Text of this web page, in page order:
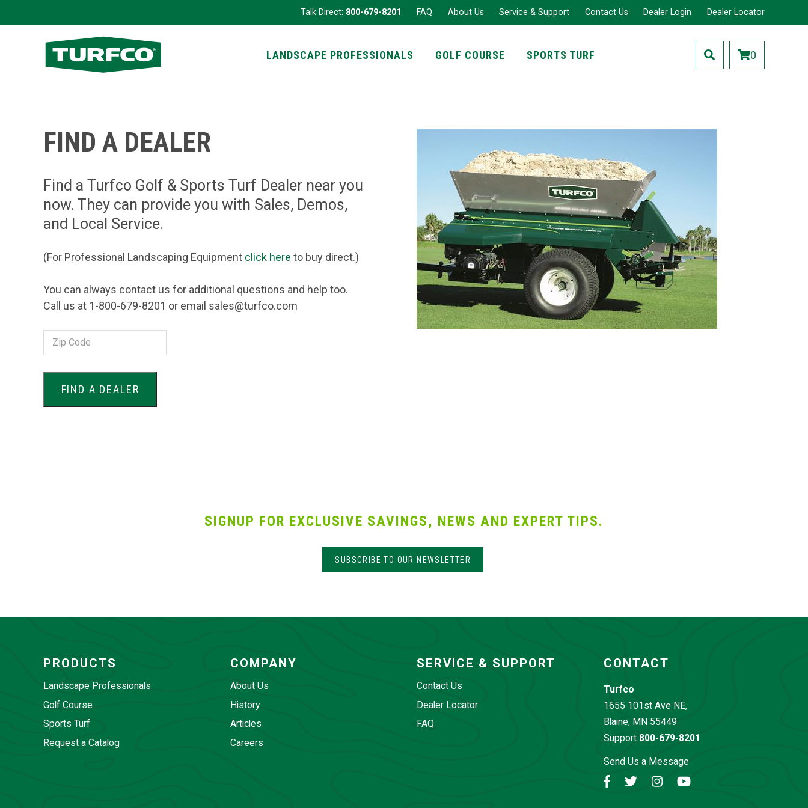
to
Talk Direct: 800-679-8201 FAQ About Us Service & Support Contact Us Dealer Login Dealer Locator
LANDSCAPE PROFESSIONALS
GOLF COURSE SPORTS TURF 0
FIND A DEALER
Find a Turfco Golf & Sports Turf Dealer near you
now. They can provide you with Sales, Demos,
and Local Service.
(For Professional Landscaping Equipment click here to buy direct.)
You can always contact us for additional questions and help too.
Call us at 1-800-679-8201 or email sales@turfco.com
Zip
Code:
SIGNUP FOR EXCLUSIVE SAVINGS, NEWS AND EXPERT TIPS.
SUBSCRIBE TO OUR NEWSLETTER
PRODUCTS
Landscape Professionals
Golf Course
Sports Turf
Request a Catalog
COMPANY
About Us
History
Articles
Careers
SERVICE & SUPPORT
Contact Us
Dealer Locator
FAQ
CONTACT
Turfco
1655 101st Ave NE,
Blaine, MN 55449
Support800-679-8201
Send Us a Message
FacebookTwitterInstagramYouTube